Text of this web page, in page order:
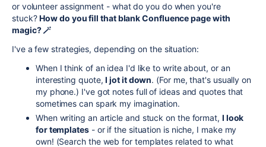
or volunteer assignment - what do you do when you're
stuck?How do you fill that blank Confluence page with
magic? 🪄
I've a few strategies, depending on the situation:
When I think of an idea I'd like to write about, or an
interesting quote,I jot it down. (For me, that's usually on
my phone.) I've got notes full of ideas and quotes that
sometimes can spark my imagination.
When writing an article and stuck on the format, I look
for templates- or if the situation is niche, I make my
own! (Search the web for templates related to what